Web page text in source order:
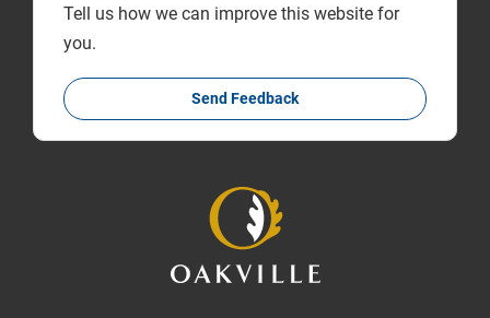
Tell us how we can improve this website for
you.
Send Feedback